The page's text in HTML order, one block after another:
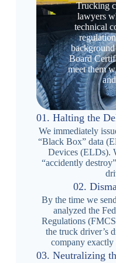
Trucking
lawyers
technical
Board
meet them
01. Halting the
We immediately
“Black Box” data
Devices (ELDs).
“accidently
02.
By the time we
analyzed the
Regulations
the truck driver’s
company
03. Neutralizing